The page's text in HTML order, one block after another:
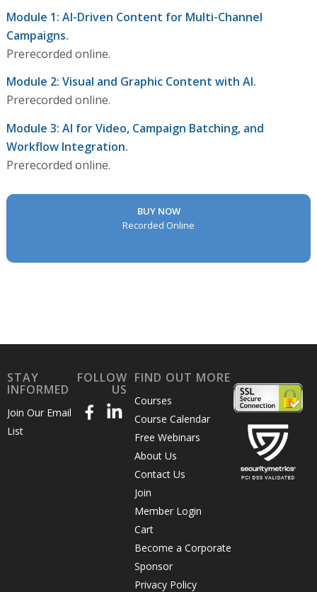
Module 1: AI-Driven Content for Multi-Channel
Campaigns.
Prerecorded online.
Module 2: Visual and Graphic Content with AI.
Prerecorded online.
Module 3: AI for Video, Campaign Batching, and
Workflow Integration.
Prerecorded online.
BUY NOW
Recorded Online
STAY
INFORMED
Join Our Email
List
FOLLOW
US
FIND OUT MORE
Courses
Course Calendar
Free Webinars
About Us
Contact Us
Join
Member Login
Cart
Become a Corporate
Sponsor
Privacy Policy